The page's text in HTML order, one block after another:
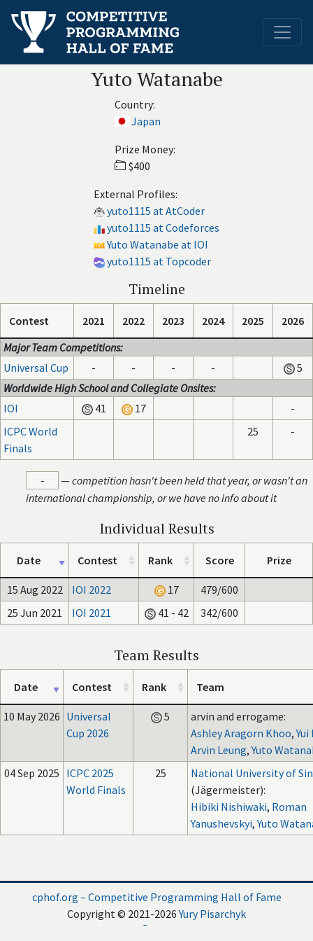
Yuto Watanabe
Country:
Japan
Prize Money:
$400
External Profiles:
yuto1115 at AtCoder
yuto1115 at Codeforces
Yuto Watanabe at IOI
yuto1115 at Topcoder
Timeline
Contest 2021 2022 2023 2024 2025
2026
Major Team Competitions:
Universal Cup
- - - -
5
Worldwide High School and Collegiate Onsites:
IOI
41 17
-
ICPC World
Finals
25 -
- —competition hasn't been held that year, or wasn't an
international championship, or we have no info about it
Individual Results
Date Contest Rank Score Prize
15 Aug 2022 IOI 2022 17
479/600
25 Jun 2021
IOI 2021 41 - 42 342/600
Team Results
Date Contest Rank Team
10 May 2026 Universal
Cup 2026
5
arvin and errogame:
Ashley Aragorn Khoo,Yui
Arvin Leung,Yuto
04 Sep 2025 ICPC 2025
World Finals
25
National University of
(Jägermeister):
Hibiki Nishiwaki, Roman
Yanushevskyi,Yuto
cphof.org – Competitive Programming Hall of Fame
Copyright © 2021-2026Yury Pisarchyk